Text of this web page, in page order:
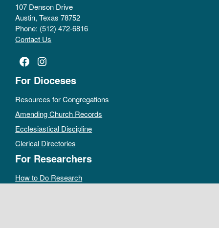
107 Denson Drive
Austin, Texas 78752
Phone: (512) 472-6816
Contact Us
Facebook
Instagram
For Dioceses
Resources for Congregations
Amending Church Records
Ecclesiastical Discipline
Clerical Directories
For Researchers
How to Do Research